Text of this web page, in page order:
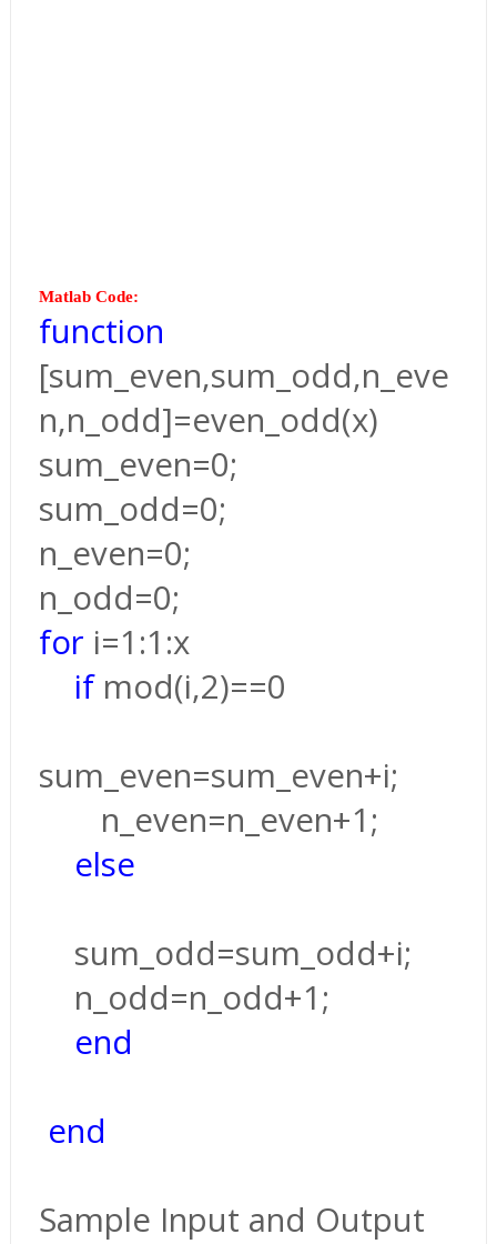
Matlab Code:
function
[sum_even,sum_odd,n_eve
n,n_odd]=even_odd(x)
sum_even=0;
sum_odd=0;
n_even=0;
n_odd=0;
for i=1:1:x
ifmod(i,2)==0
sum_even=sum_even+i;
n_even=n_even+1;
else
sum_odd=sum_odd+i;
n_odd=n_odd+1;
end
end
Sample Input and Output